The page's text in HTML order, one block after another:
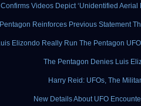
Videos Depict ‘Unidentified
Reinforces Previous Statement
Elizondo Really Run The Pentagon
The Pentagon Denies Luis
Harry Reid: UFOs, The
New Details About UFO